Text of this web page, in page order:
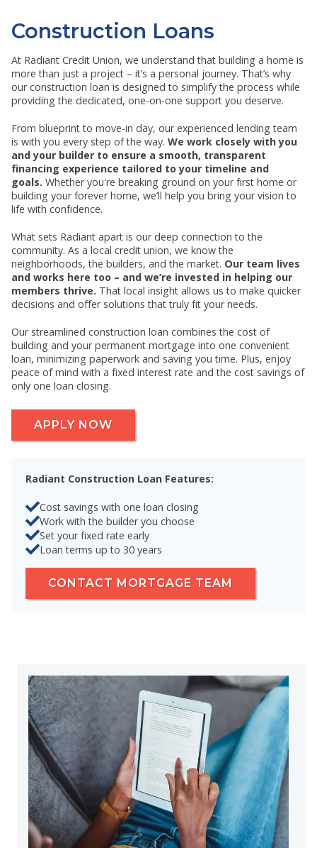
SHOW SUBMENU FOR RESOURCES
Construction Loans
At Radiant Credit Union, we understand that building a home is
more than just a project – it’s a personal journey. That’s why
our construction loan is designed to simplify the process while
providing the dedicated, one-on-one support you deserve.
From blueprint to move-in day, our experienced lending team
is with you every step of the way. We work closely with you
and your builder to ensure a smooth, transparent
financing experience tailored to your timeline and
goals. Whether you're breaking ground on your first home or
building your forever home, we’ll help you bring your vision to
life with confidence.
What sets Radiant apart is our deep connection to the
community. As a local credit union, we know the
neighborhoods, the builders, and the market. Our team lives
and works here too – and we’re invested in helping our
members thrive. That local insight allows us to make quicker
decisions and offer solutions that truly fit your needs.
Our streamlined construction loan combines the cost of
building and your permanent mortgage into one convenient
loan, minimizing paperwork and saving you time. Plus, enjoy
peace of mind with a fixed interest rate and the cost savings of
only one loan closing.
APPLY NOW
Radiant Construction Loan Features:
Cost savings with one loan closing
Work with the builder you choose
Set your fixed rate early
Loan terms up to 30 years
CONTACT MORTGAGE TEAM